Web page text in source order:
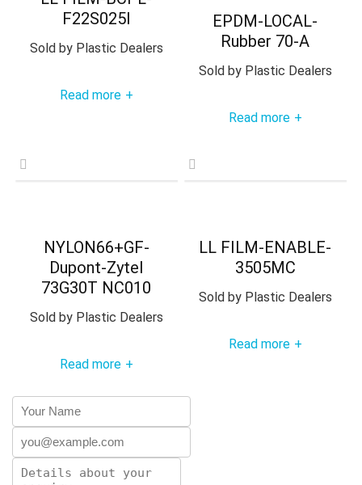
F22S025I
Sold byPlastic Dealers
Read more +
EPDM-LOCAL-
Rubber 70-A
Sold byPlastic Dealers
Read more +
NYLON66+GF-
Dupont-Zytel
73G30T NC010
Sold byPlastic Dealers
Read more +
LL FILM-ENABLE-
3505MC
Sold byPlastic Dealers
Read more +